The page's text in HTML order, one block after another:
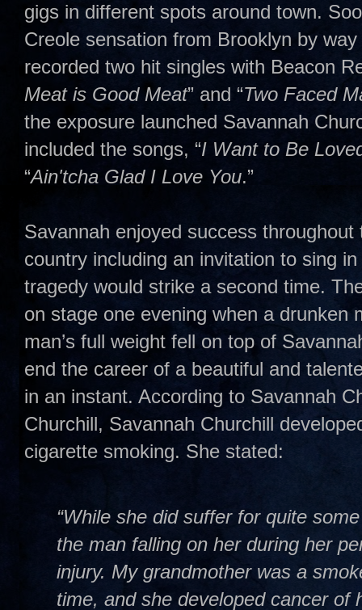
gigs in different spots around town.
Creole sensation from Brooklyn by
recorded two hit singles with Beacon
Meat is Good Meat” and “Two Faced
the exposure launched Savannah
included the songs, “I Want to Be
“Ain'tcha Glad I Love You.”
Savannah enjoyed success
country including an invitation to sing
tragedy would strike a second time.
on stage one evening when a drunken
man’s full weight fell on top of
end the career of a beautiful and
in an instant. According to Savannah
Churchill, Savannah Churchill
cigarette smoking. She stated:
“While she did suffer for quite
the man falling on her during her
injury. My grandmother was a
time, and she developed cancer of